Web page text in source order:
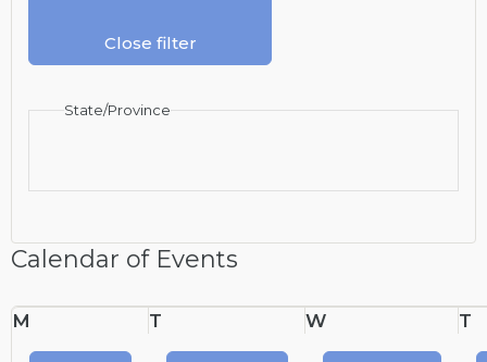
Close filter
State/Province
Calendar of Events
M T WWednesday T